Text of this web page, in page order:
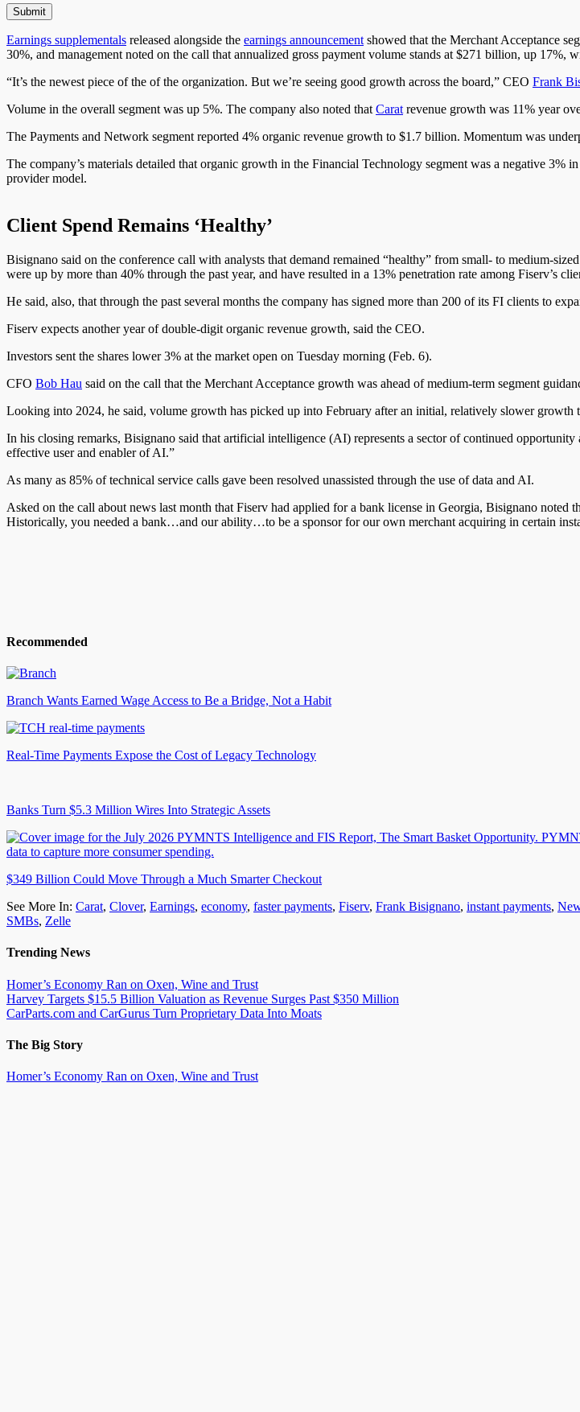
Earnings supplementals released alongside the earnings announcement showed that the Merchant Acceptance
30%, and management noted on the call that annualized gross payment volume stands at $271 billion, up 17%,
“It’s the newest piece of the of the organization. But we’re seeing good growth across the board,” CEO Frank
Volume in the overall segment was up 5%. The company also noted that Carat revenue growth was 11% year
The Payments and Network segment reported 4% organic revenue growth to $1.7 billion. Momentum was
The company’s materials detailed that organic growth in the Financial Technology segment was a negative 3%
provider model.
Client Spend Remains ‘Healthy’
Bisignano said on the conference call with analysts that demand remained “healthy” from small- to medium-
were up by more than 40% through the past year, and have resulted in a 13% penetration rate among Fiserv’s
He said, also, that through the past several months the company has signed more than 200 of its FI clients to
Fiserv expects another year of double-digit organic revenue growth, said the CEO.
Investors sent the shares lower 3% at the market open on Tuesday morning (Feb. 6).
CFO Bob Hau said on the call that the Merchant Acceptance growth was ahead of medium-term segment
Looking into 2024, he said, volume growth has picked up into February after an initial, relatively slower growth
In his closing remarks, Bisignano said that artificial intelligence (AI) represents a sector of continued
effective user and enabler of AI.”
As many as 85% of technical service calls gave been resolved unassisted through the use of data and AI.
Asked on the call about news last month that Fiserv had applied for a bank license in Georgia, Bisignano noted
Historically, you needed a bank…and our ability…to be a sponsor for our own merchant acquiring in certain
Recommended
Branch Wants Earned Wage Access to Be a Bridge, Not a Habit
Real-Time Payments Expose the Cost of Legacy Technology
Banks Turn $5.3 Million Wires Into Strategic Assets
$349 Billion Could Move Through a Much Smarter Checkout
See More In: Carat, Clover, Earnings, economy, faster payments, Fiserv, Frank Bisignano, instant payments,
SMBs, Zelle
Trending News
Homer’s Economy Ran on Oxen, Wine and Trust
Harvey Targets $15.5 Billion Valuation as Revenue Surges Past $350 Million
CarParts.com and CarGurus Turn Proprietary Data Into Moats
The Big Story
Homer’s Economy Ran on Oxen, Wine and Trust